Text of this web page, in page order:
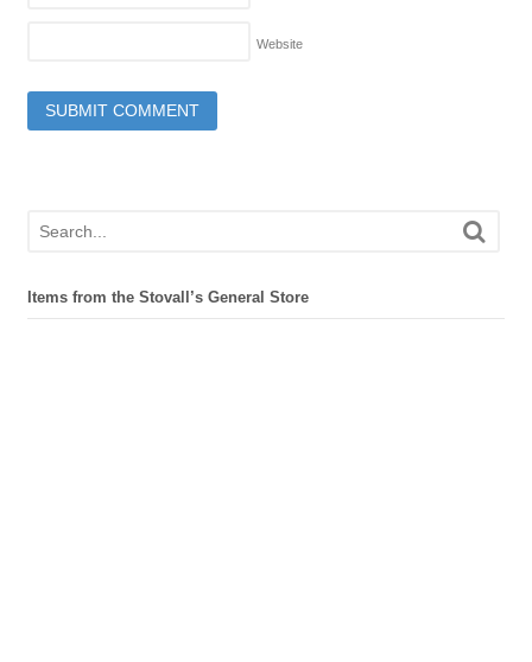
Website
Items from the Stovall’s General Store